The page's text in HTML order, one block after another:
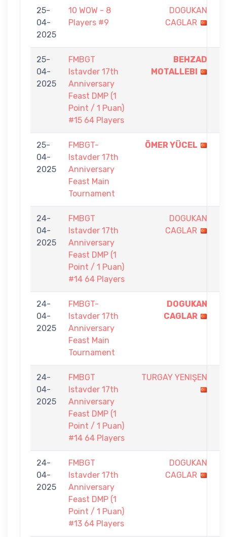
25-
04-
2025
10 WOW - 8
Players #9
DOGUKAN
CAGLAR
25-
04-
2025
FMBGT
Istavder 17th
Anniversary
Feast DMP (1
Point / 1 Puan)
#15 64 Players
BEHZAD
MOTALLEBI
25-
04-
2025
FMBGT-
Istavder 17th
Anniversary
Feast Main
Tournament
ÖMER YÜCEL
24-
04-
2025
FMBGT
Istavder 17th
Anniversary
Feast DMP (1
Point / 1 Puan)
#14 64 Players
DOGUKAN
CAGLAR
24-
04-
2025
FMBGT-
Istavder 17th
Anniversary
Feast Main
Tournament
DOGUKAN
CAGLAR
24-
04-
2025
FMBGT
Istavder 17th
Anniversary
Feast DMP (1
Point / 1 Puan)
#14 64 Players
TURGAY YENIŞEN
24-
04-
2025
FMBGT
Istavder 17th
Anniversary
Feast DMP (1
Point / 1 Puan)
#13 64 Players
DOGUKAN
CAGLAR